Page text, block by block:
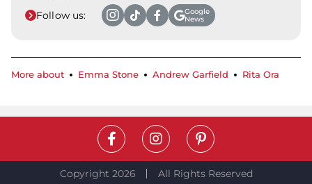
Follow us:
Google
News
More about Emma Stone Andrew Garfield Rita Ora
Copyright 2026 All Rights Reserved